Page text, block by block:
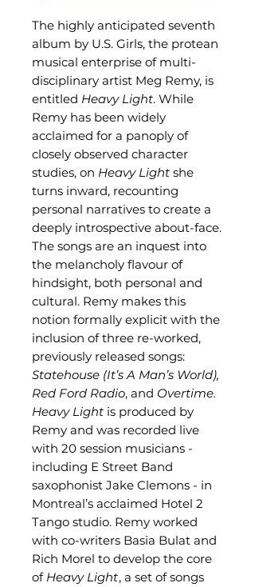
The highly anticipated seventh
album by U.S. Girls, the protean
musical enterprise of multi-
disciplinary artist Meg Remy, is
entitled Heavy Light. While
Remy has been widely
acclaimed for a panoply of
closely observed character
studies, on Heavy Light she
turns inward, recounting
personal narratives to create a
deeply introspective about-face.
The songs are an inquest into
the melancholy flavour of
hindsight, both personal and
cultural. Remy makes this
notion formally explicit with the
inclusion of three re-worked,
previously released songs:
Statehouse (It’s A Man’s World),
Red Ford Radio, and Overtime.
Heavy Light is produced by
Remy and was recorded live
with 20 session musicians -
including E Street Band
saxophonist Jake Clemons - in
Montreal’s acclaimed Hotel 2
Tango studio. Remy worked
with co-writers Basia Bulat and
Rich Morel to develop the core
of Heavy Light, a set of songs